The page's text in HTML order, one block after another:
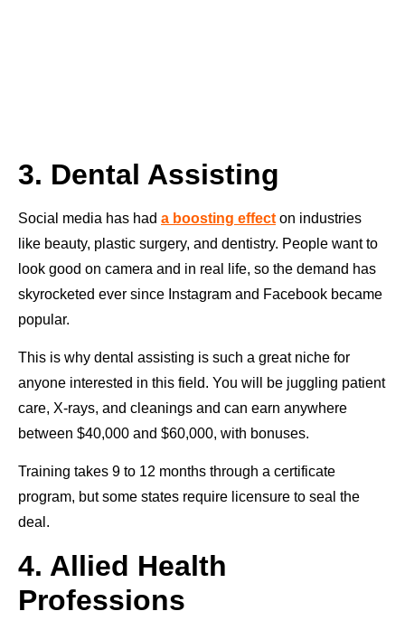
3. Dental Assisting
Social media has had a boosting effect on industries
like beauty, plastic surgery, and dentistry. People want to
look good on camera and in real life, so the demand has
skyrocketed ever since Instagram and Facebook became
popular.
This is why dental assisting is such a great niche for
anyone interested in this field. You will be juggling patient
care, X-rays, and cleanings and can earn anywhere
between $40,000 and $60,000, with bonuses.
Training takes 9 to 12 months through a certificate
program, but some states require licensure to seal the
deal.
4. Allied Health
Professions